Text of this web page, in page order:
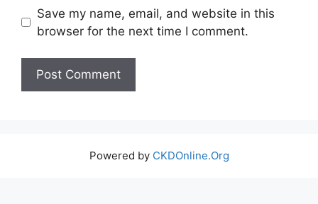
Save my name, email, and website in this
browser for the next time I comment.
Powered by CKDOnline.Org